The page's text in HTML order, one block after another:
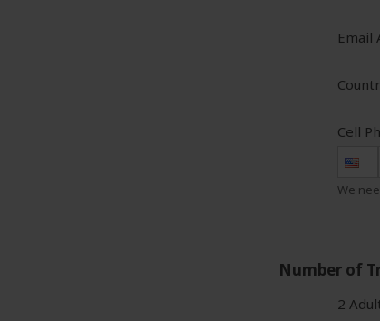
Email
Cell
We
Number of
2